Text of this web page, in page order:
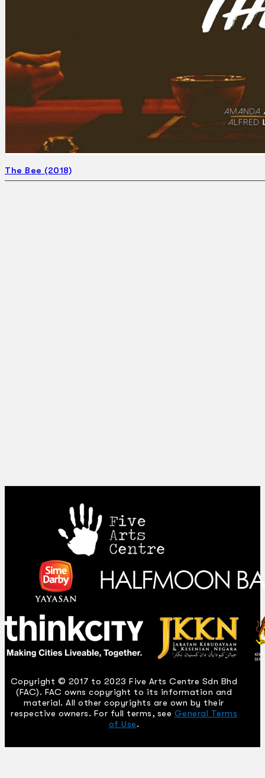
The Bee (2018)
Copyright © 2017 to 2023 Five Arts Centre Sdn Bhd
(FAC). FAC owns copyright to its information and
material. All other copyrights are own by their
respective owners. For full terms, see General Terms
of Use.